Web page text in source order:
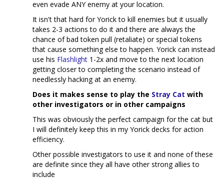
even evade ANY enemy at your location.
It isn't that hard for Yorick to kill enemies but it usually
takes 2-3 actions to do it and there are always the
chance of bad token pull (retaliate) or special tokens
that cause something else to happen. Yorick can instead
use his Flashlight 1-2x and move to the next location
getting closer to completing the scenario instead of
needlessly hacking at an enemy.
Does it makes sense to play the Stray Cat with
other investigators or in other campaigns
This was obviously the perfect campaign for the cat but
I will definitely keep this in my Yorick decks for action
efficiency.
Other possible investigators to use it and none of these
are definite since they all have other strong allies to
include